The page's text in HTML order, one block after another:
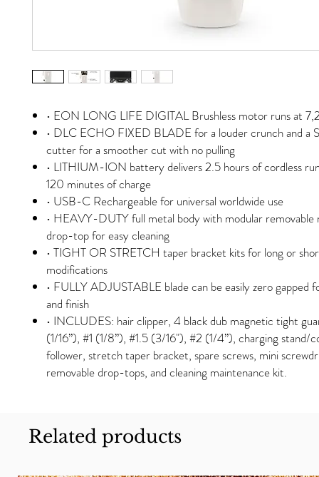
• EON LONG LIFE DIGITAL Brushless motor runs at
• DLC ECHO FIXED BLADE for a louder crunch and a
cutter for a smoother cut with no pulling
• LITHIUM-ION battery delivers 2.5 hours of cordless
120 minutes of charge
• USB-C Rechargeable for universal worldwide use
• HEAVY-DUTY full metal body with modular removable
drop-top for easy cleaning
• TIGHT OR STRETCH taper bracket kits for long or
modifications
• FULLY ADJUSTABLE blade can be easily zero gapped
and finish
• INCLUDES: hair clipper, 4 black dub magnetic tight
(1/16”), #1 (1/8”), #1.5 (3/16"), #2 (1/4”), charging stand/
follower, stretch taper bracket, spare screws, mini
removable drop-tops, and cleaning maintenance kit.
Related products